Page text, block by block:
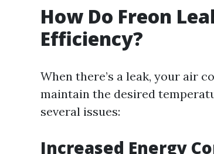
How Do Freon
Efficiency?
When there’s a leak, your air
maintain the desired
several issues:
Increased Energy